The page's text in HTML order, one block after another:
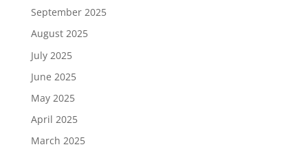
September 2025
August 2025
July 2025
June 2025
May 2025
April 2025
March 2025